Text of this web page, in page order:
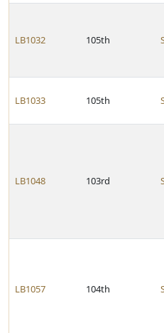
LB1032 105th
LB1033 105th
LB1048 103rd
LB1057 104th